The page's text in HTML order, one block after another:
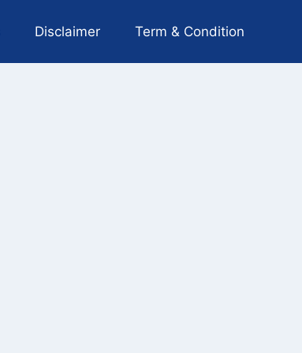
Disclaimer Term & Condition